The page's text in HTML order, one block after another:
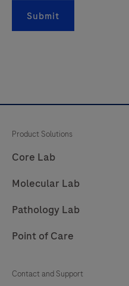
(IVD)
185
197
198
209
Submit
Product Solutions
Core Lab
Molecular Lab
Pathology Lab
Point of Care
Contact and Support